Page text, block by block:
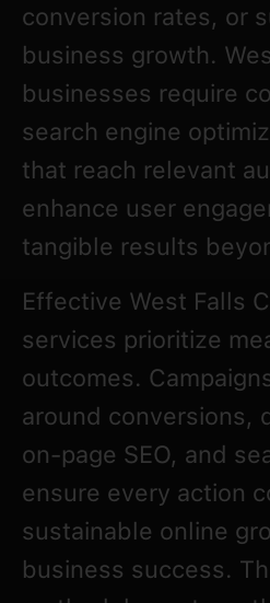
conversion rates, or
business growth.
businesses require
search engine
that reach relevant
enhance user
tangible results
Effective West Falls
services prioritize
outcomes.
around conversions,
on-page SEO, and
ensure every action
sustainable online
business success.